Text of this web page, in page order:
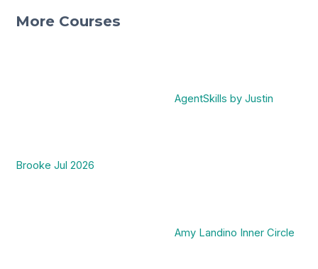
More Courses
AgentSkills by Justin
Brooke Jul 2026
Amy Landino Inner Circle